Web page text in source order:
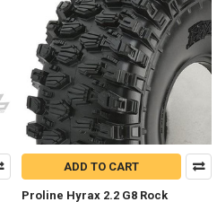
ADD TO CART
Proline Hyrax 2.2 G8 Rock